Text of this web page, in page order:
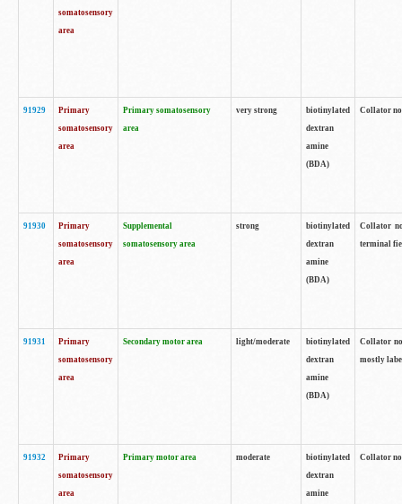
somatosensory
area
91929
Primary
somatosensory
area
Primary somatosensory
area
very strong
biotinylated
dextran
amine
(BDA)
Collator
91930
Primary
somatosensory
area
Supplemental
somatosensory area
strong
biotinylated
dextran
amine
(BDA)
Collator
terminal
91931
Primary
somatosensory
area
Secondary motor area light/moderate
biotinylated
dextran
amine
(BDA)
Collator
mostly
91932
Primary
somatosensory
area
Primary motor area moderate
biotinylated
dextran
amine
Collator